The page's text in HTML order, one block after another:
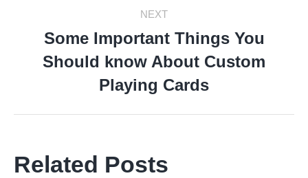
NEXT
Next
post:
Some Important Things You
Should know About Custom
Playing Cards
Related Posts